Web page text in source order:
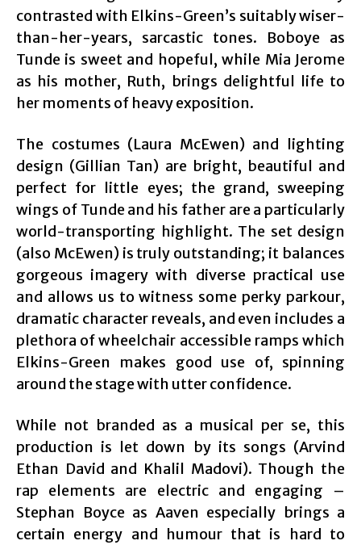
contrasted with Elkins-Green’s suitably wiser-
than-her-years, sarcastic tones. Boboye as
Tunde is sweet and hopeful, while Mia Jerome
as his mother, Ruth, brings delightful life to
her moments of heavy exposition.
The costumes (Laura McEwen) and lighting
design (Gillian Tan) are bright, beautiful and
perfect for little eyes; the grand, sweeping
wings of Tunde and his father are a particularly
world-transporting highlight. The set design
(also McEwen) is truly outstanding; it balances
gorgeous imagery with diverse practical use
and allows us to witness some perky parkour,
dramatic character reveals, and even includes a
plethora of wheelchair accessible ramps which
Elkins-Green makes good use of, spinning
around the stage with utter confidence.
While not branded as a musical per se, this
production is let down by its songs (Arvind
Ethan David and Khalil Madovi). Though the
rap elements are electric and engaging –
Stephan Boyce as Aaven especially brings a
certain energy and humour that is hard to